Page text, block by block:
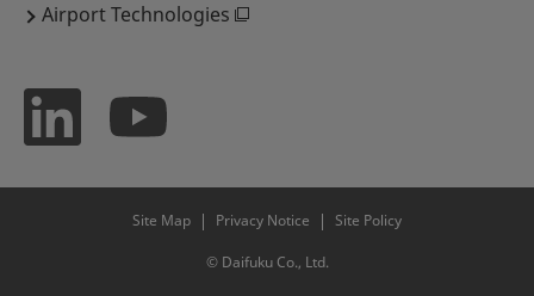
Airport Technologies
Site Map Privacy Notice Site Policy
© Daifuku Co., Ltd.